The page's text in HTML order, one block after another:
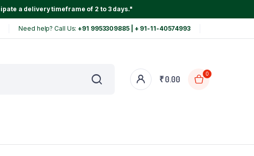
a delivery timeframe of 2 to 3 days."
Need help? Call Us:+91 9953309885 | + 91-11-40574993
₹0.00
0